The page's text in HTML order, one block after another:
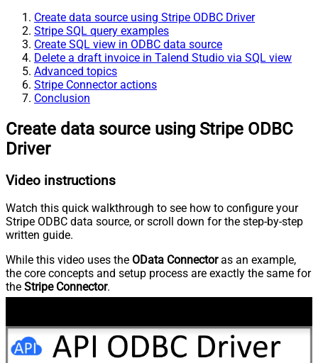
Create data source using Stripe ODBC Driver
Stripe SQL query examples
Create SQL view in ODBC data source
Delete a draft invoice in Talend Studio via SQL view
Advanced topics
Stripe Connector actions
Conclusion
Create data source using Stripe ODBC
Driver
Video instructions
Watch this quick walkthrough to see how to configure your
Stripe ODBC data source, or scroll down for the step-by-step
written guide.
While this video uses the OData Connectoras an example,
the core concepts and setup process are exactly the same for
the Stripe Connector.